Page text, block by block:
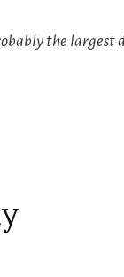
the largest